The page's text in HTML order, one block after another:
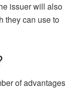
issuer will also
they can use to
of advantages